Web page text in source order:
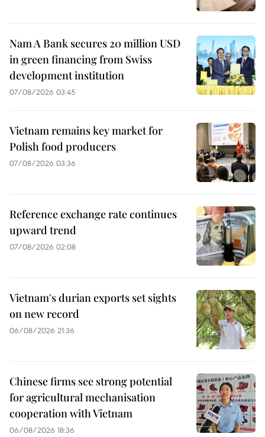
Nam A Bank secures 20 million USD
in green financing from Swiss
development institution
07/08/2026 03:45
Vietnam remains key market for
Polish food producers
07/08/2026 03:36
Reference exchange rate continues
upward trend
07/08/2026 02:08
Vietnam's durian exports set sights
on new record
06/08/2026 21:36
Chinese firms see strong potential
for agricultural mechanisation
cooperation with Vietnam
06/08/2026 18:36